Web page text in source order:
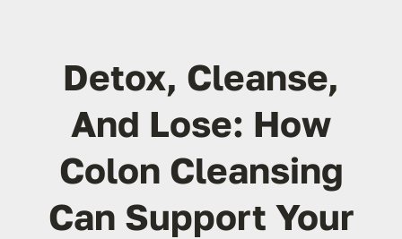
Detox, Cleanse,
And Lose: How
Colon Cleansing
Can Support Your